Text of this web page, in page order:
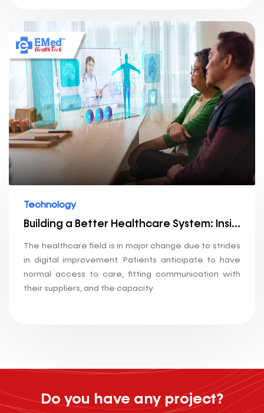
Technology
Building a Better Healthcare System: Insights into Our Technology Stack
The healthcare field is in major change due to strides
in digital improvement. Patients anticipate to have
normal access to care, fitting communication with
their suppliers, and the capacity
Do you have any project?